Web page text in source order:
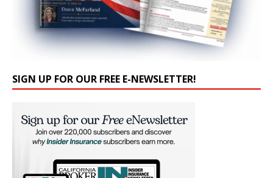
SIGN UP FOR OUR FREE E-NEWSLETTER!